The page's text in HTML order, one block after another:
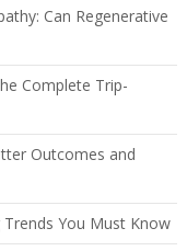
Can Regenerative
Complete Trip-
Outcomes and
You Must Know